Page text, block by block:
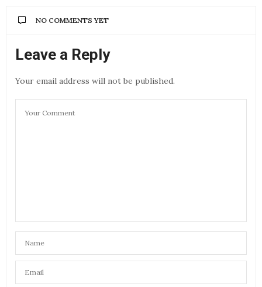
NO COMMENTS YET
Leave a Reply
Your email address will not be published.